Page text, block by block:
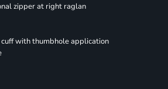
zipper at right raglan
with thumbhole application